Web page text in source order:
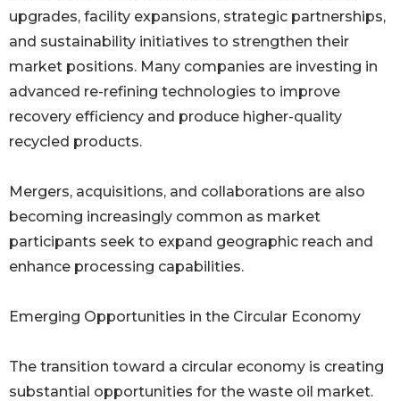
upgrades, facility expansions, strategic partnerships,
and sustainability initiatives to strengthen their
market positions. Many companies are investing in
advanced re-refining technologies to improve
recovery efficiency and produce higher-quality
recycled products.
Mergers, acquisitions, and collaborations are also
becoming increasingly common as market
participants seek to expand geographic reach and
enhance processing capabilities.
Emerging Opportunities in the Circular Economy
The transition toward a circular economy is creating
substantial opportunities for the waste oil market.